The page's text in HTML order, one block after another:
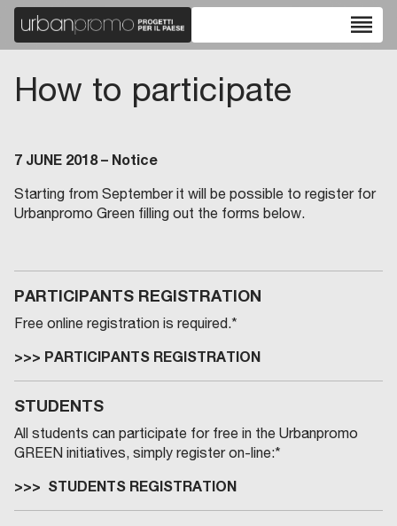
reorder
How to participate
7 JUNE 2018 – Notice
Starting from September it will be possible to register for
Urbanpromo Green filling out the forms below.
PARTICIPANTS REGISTRATION
Free online registration is required.*
>>> PARTICIPANTS REGISTRATION
STUDENTS
All students can participate for free in the Urbanpromo
GREEN initiatives, simply register on-line:*
>>> STUDENTS REGISTRATION